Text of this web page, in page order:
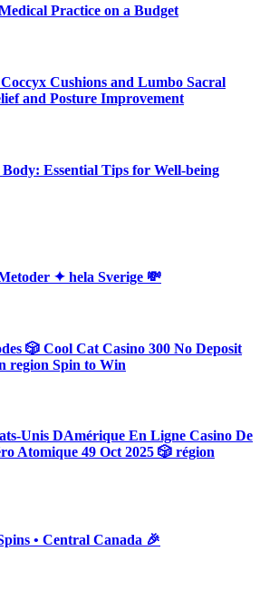
Practice on a Budget
Cushions and Lumbo Sacral
and Posture Improvement
Essential Tips for Well-being
✦ hela Sverige 💸
🎲 Cool Cat Casino 300 No Deposit
region Spin to Win
Unis DAmérique En Ligne Casino De
Atomique 49 Oct 2025 🎲 région
• Central Canada 🎉